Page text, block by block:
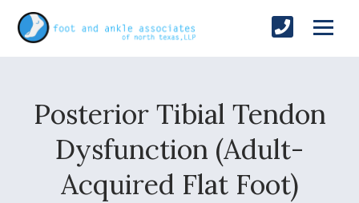
Posterior Tibial Tendon
Dysfunction (Adult-
Acquired Flat Foot)